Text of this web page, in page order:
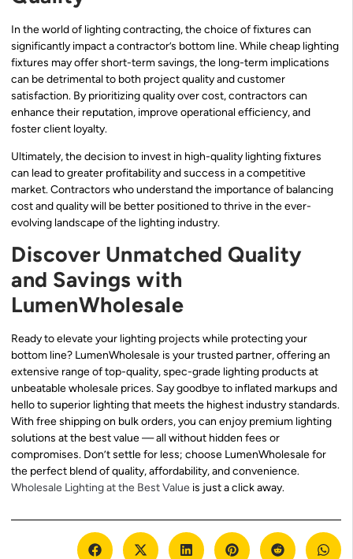
In the world of lighting contracting, the choice of fixtures can
significantly impact a contractor’s bottom line. While cheap lighting
fixtures may offer short-term savings, the long-term implications
can be detrimental to both project quality and customer
satisfaction. By prioritizing quality over cost, contractors can
enhance their reputation, improve operational efficiency, and
foster client loyalty.
Ultimately, the decision to invest in high-quality lighting fixtures
can lead to greater profitability and success in a competitive
market. Contractors who understand the importance of balancing
cost and quality will be better positioned to thrive in the ever-
evolving landscape of the lighting industry.
Discover Unmatched Quality
and Savings with
LumenWholesale
Ready to elevate your lighting projects while protecting your
bottom line? LumenWholesale is your trusted partner, offering an
extensive range of top-quality, spec-grade lighting products at
unbeatable wholesale prices. Say goodbye to inflated markups and
hello to superior lighting that meets the highest industry standards.
With free shipping on bulk orders, you can enjoy premium lighting
solutions at the best value — all without hidden fees or
compromises. Don’t settle for less; choose LumenWholesale for
the perfect blend of quality, affordability, and convenience.
Wholesale Lighting at the Best Value is just a click away.